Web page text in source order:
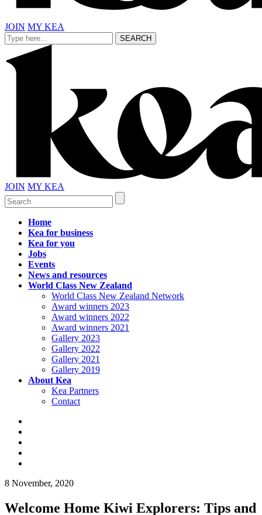
JOIN MY KEA
JOIN MY KEA
Home
Kea for business
Kea for you
Jobs
Events
News and resources
World Class New Zealand
World Class New Zealand Network
Award winners 2023
Award winners 2022
Award winners 2021
Gallery 2023
Gallery 2022
Gallery 2021
Gallery 2019
About Kea
Kea Partners
Contact
8 November, 2020
Welcome Home Kiwi Explorers: Tips and